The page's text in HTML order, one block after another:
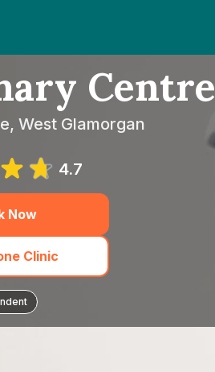
Centre
West Glamorgan
4.7
Now
Clinic